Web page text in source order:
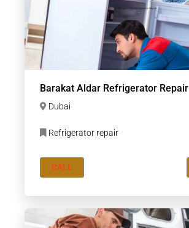
Barakat Aldar Refrigerator Repair
Dubai
Refrigerator repair
CALL